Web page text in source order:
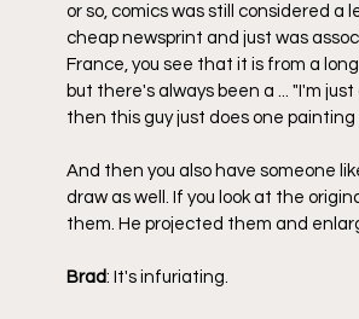
or so, comics was still considered
cheap newsprint and just was
France, you see that it is from a
but there's always been a ... "I'm
then this guy just does one
And then you also have someone
draw as well. If you look at the
them. He projected them and
Brad: It's infuriating.